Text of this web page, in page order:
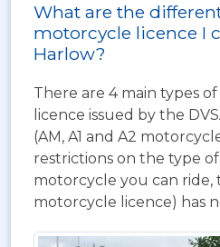
What are the
motorcycle licence I
Harlow?
There are 4 main types
licence issued by the
(AM, A1 and A2
restrictions on the type
motorcycle you can
motorcycle licence) has